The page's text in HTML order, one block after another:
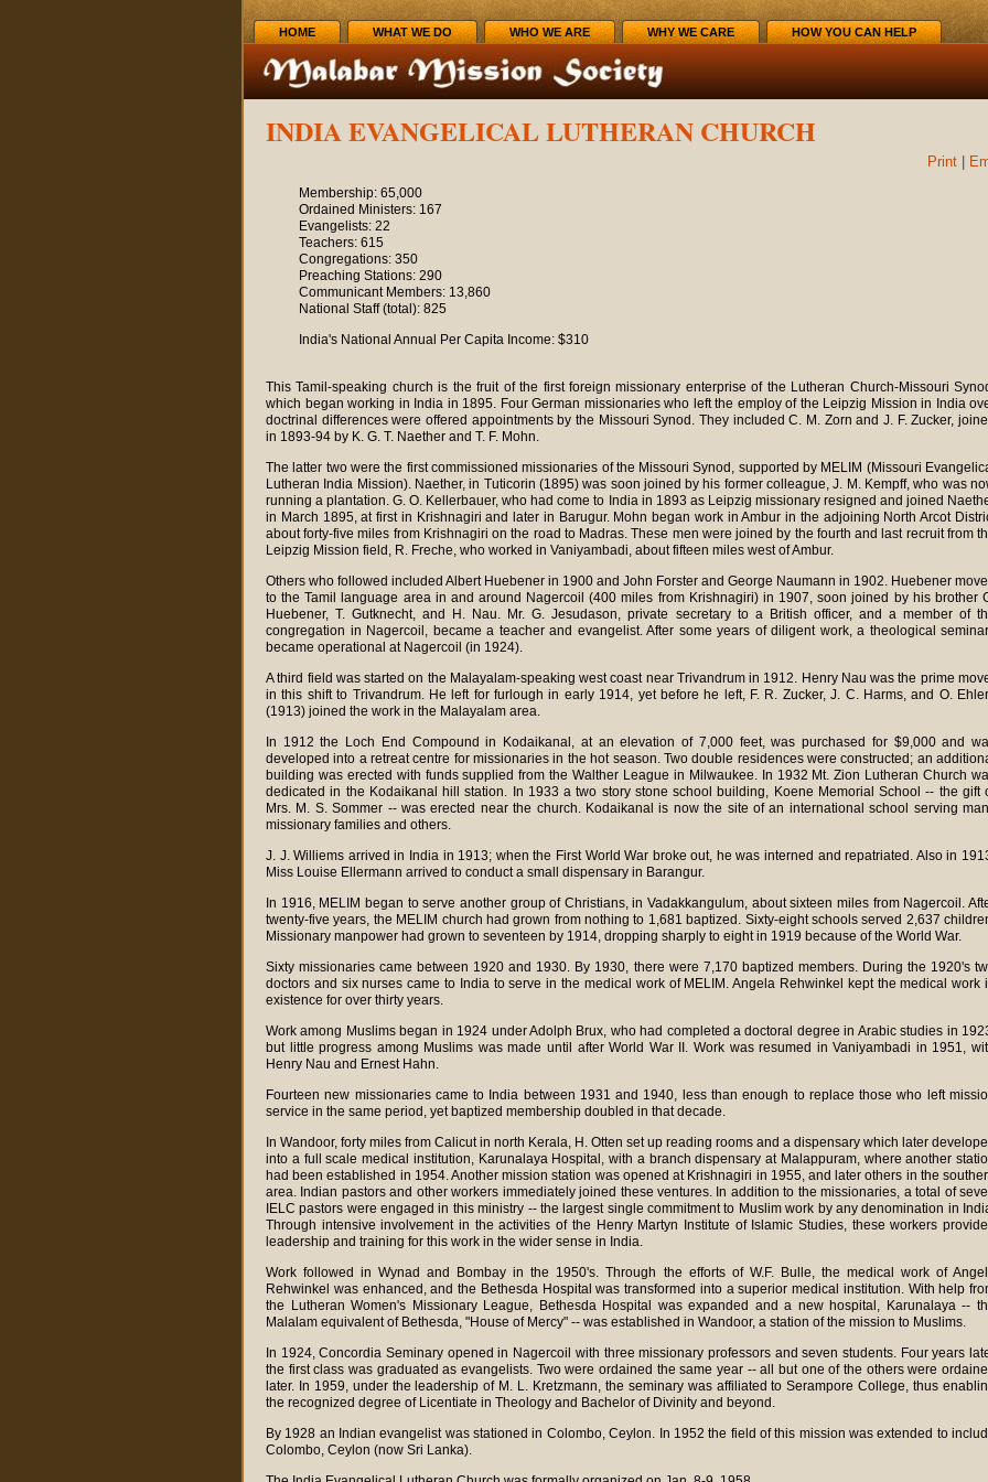
HOME WHAT WE DO WHO WE ARE WHY WE CARE HOW YOU CAN HELP
INDIA EVANGELICAL LUTHERAN CHURCH
Print
Membership: 65,000
Ordained Ministers: 167
Evangelists: 22
Teachers: 615
Congregations: 350
Preaching Stations: 290
Communicant Members: 13,860
National Staff (total): 825
India's National Annual Per Capita Income: $310
This Tamil-speaking church is the fruit of the first foreign missionary enterprise of the Lutheran Church-Missouri
which began working in India in 1895. Four German missionaries who left the employ of the Leipzig Mission in India
doctrinal differences were offered appointments by the Missouri Synod. They included C. M. Zorn and J. F. Zucker,
in 1893-94 by K. G. T. Naether and T. F. Mohn.
The latter two were the first commissioned missionaries of the Missouri Synod, supported by MELIM (Missouri
Lutheran India Mission). Naether, in Tuticorin (1895) was soon joined by his former colleague, J. M. Kempff, who was
running a plantation. G. O. Kellerbauer, who had come to India in 1893 as Leipzig missionary resigned and joined
in March 1895, at first in Krishnagiri and later in Barugur. Mohn began work in Ambur in the adjoining North Arcot
about forty-five miles from Krishnagiri on the road to Madras. These men were joined by the fourth and last recruit from
Leipzig Mission field, R. Freche, who worked in Vaniyambadi, about fifteen miles west of Ambur.
Others who followed included Albert Huebener in 1900 and John Forster and George Naumann in 1902. Huebener
to the Tamil language area in and around Nagercoil (400 miles from Krishnagiri) in 1907, soon joined by his brother
Huebener, T. Gutknecht, and H. Nau. Mr. G. Jesudason, private secretary to a British officer, and a member of
congregation in Nagercoil, became a teacher and evangelist. After some years of diligent work, a theological
became operational at Nagercoil (in 1924).
A third field was started on the Malayalam-speaking west coast near Trivandrum in 1912. Henry Nau was the prime
in this shift to Trivandrum. He left for furlough in early 1914, yet before he left, F. R. Zucker, J. C. Harms, and O.
(1913) joined the work in the Malayalam area.
In 1912 the Loch End Compound in Kodaikanal, at an elevation of 7,000 feet, was purchased for $9,000 and
developed into a retreat centre for missionaries in the hot season. Two double residences were constructed; an
building was erected with funds supplied from the Walther League in Milwaukee. In 1932 Mt. Zion Lutheran Church
dedicated in the Kodaikanal hill station. In 1933 a two story stone school building, Koene Memorial School -- the gift
Mrs. M. S. Sommer -- was erected near the church. Kodaikanal is now the site of an international school serving
missionary families and others.
J. J. Williems arrived in India in 1913; when the First World War broke out, he was interned and repatriated. Also in
Miss Louise Ellermann arrived to conduct a small dispensary in Barangur.
In 1916, MELIM began to serve another group of Christians, in Vadakkangulum, about sixteen miles from Nagercoil.
twenty-five years, the MELIM church had grown from nothing to 1,681 baptized. Sixty-eight schools served 2,637
Missionary manpower had grown to seventeen by 1914, dropping sharply to eight in 1919 because of the World War.
Sixty missionaries came between 1920 and 1930. By 1930, there were 7,170 baptized members. During the 1920's
doctors and six nurses came to India to serve in the medical work of MELIM. Angela Rehwinkel kept the medical work
existence for over thirty years.
Work among Muslims began in 1924 under Adolph Brux, who had completed a doctoral degree in Arabic studies in
but little progress among Muslims was made until after World War II. Work was resumed in Vaniyambadi in 1951,
Henry Nau and Ernest Hahn.
Fourteen new missionaries came to India between 1931 and 1940, less than enough to replace those who left
service in the same period, yet baptized membership doubled in that decade.
In Wandoor, forty miles from Calicut in north Kerala, H. Otten set up reading rooms and a dispensary which later
into a full scale medical institution, Karunalaya Hospital, with a branch dispensary at Malappuram, where another
had been established in 1954. Another mission station was opened at Krishnagiri in 1955, and later others in the
area. Indian pastors and other workers immediately joined these ventures. In addition to the missionaries, a total of
IELC pastors were engaged in this ministry -- the largest single commitment to Muslim work by any denomination in
Through intensive involvement in the activities of the Henry Martyn Institute of Islamic Studies, these workers
leadership and training for this work in the wider sense in India.
Work followed in Wynad and Bombay in the 1950's. Through the efforts of W.F. Bulle, the medical work of
Rehwinkel was enhanced, and the Bethesda Hospital was transformed into a superior medical institution. With help
the Lutheran Women's Missionary League, Bethesda Hospital was expanded and a new hospital, Karunalaya --
Malalam equivalent of Bethesda, "House of Mercy" -- was established in Wandoor, a station of the mission to Muslims.
In 1924, Concordia Seminary opened in Nagercoil with three missionary professors and seven students. Four years
the first class was graduated as evangelists. Two were ordained the same year -- all but one of the others were
later. In 1959, under the leadership of M. L. Kretzmann, the seminary was affiliated to Serampore College, thus
the recognized degree of Licentiate in Theology and Bachelor of Divinity and beyond.
By 1928 an Indian evangelist was stationed in Colombo, Ceylon. In 1952 the field of this mission was extended to
Colombo, Ceylon (now Sri Lanka).